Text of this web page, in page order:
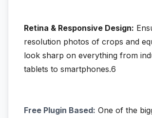
Retina & Responsive Design:
resolution photos of crops and
look sharp on everything from
tablets to smartphones.6
Free Plugin Based: One of the